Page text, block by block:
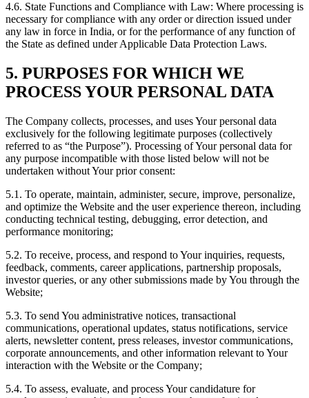
4.6. State Functions and Compliance with Law: Where processing is
necessary for compliance with any order or direction issued under
any law in force in India, or for the performance of any function of
the State as defined under Applicable Data Protection Laws.
5. PURPOSES FOR WHICH WE
PROCESS YOUR PERSONAL DATA
The Company collects, processes, and uses Your personal data
exclusively for the following legitimate purposes (collectively
referred to as “the Purpose”). Processing of Your personal data for
any purpose incompatible with those listed below will not be
undertaken without Your prior consent:
5.1. To operate, maintain, administer, secure, improve, personalize,
and optimize the Website and the user experience thereon, including
conducting technical testing, debugging, error detection, and
performance monitoring;
5.2. To receive, process, and respond to Your inquiries, requests,
feedback, comments, career applications, partnership proposals,
investor queries, or any other submissions made by You through the
Website;
5.3. To send You administrative notices, transactional
communications, operational updates, status notifications, service
alerts, newsletter content, press releases, investor communications,
corporate announcements, and other information relevant to Your
interaction with the Website or the Company;
5.4. To assess, evaluate, and process Your candidature for